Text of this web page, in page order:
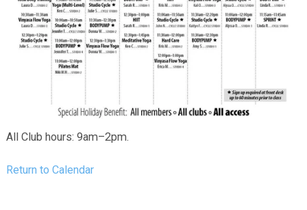
All Club hours: 9am–2pm.
Return to Calendar